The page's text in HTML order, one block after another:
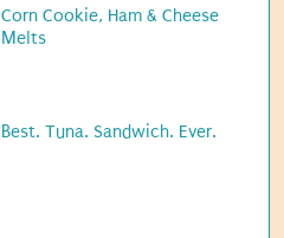
Corn Cookie, Ham & Cheese
Melts
Best. Tuna. Sandwich. Ever.